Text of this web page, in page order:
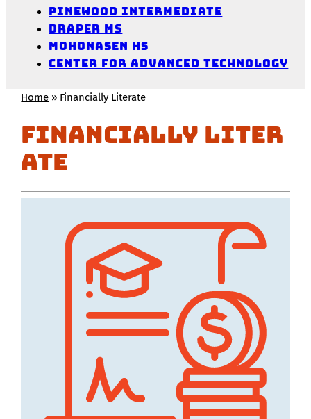
Pinewood Intermediate
Draper MS
Mohonasen HS
Center for Advanced Technology
Home » Financially Literate
Financially Liter
ate